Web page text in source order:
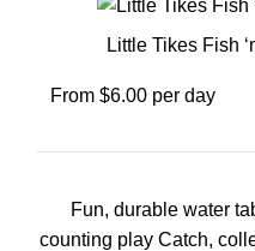
Little Tikes Fish
From $6.00 per day
Fun, durable water
counting play Catch,